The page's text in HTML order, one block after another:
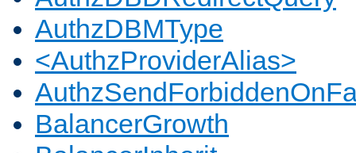
AuthzDBMType
<AuthzProviderAlias>
BalancerGrowth